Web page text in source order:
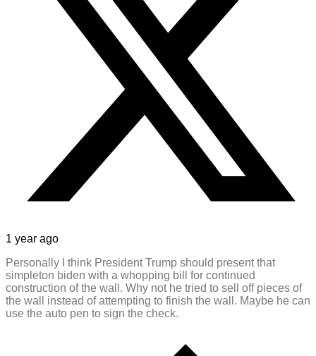
1 year ago
Personally I think President Trump should present that
simpleton biden with a whopping bill for continued
construction of the wall. Why not he tried to sell off pieces of
the wall instead of attempting to finish the wall. Maybe he can
use the auto pen to sign the check.